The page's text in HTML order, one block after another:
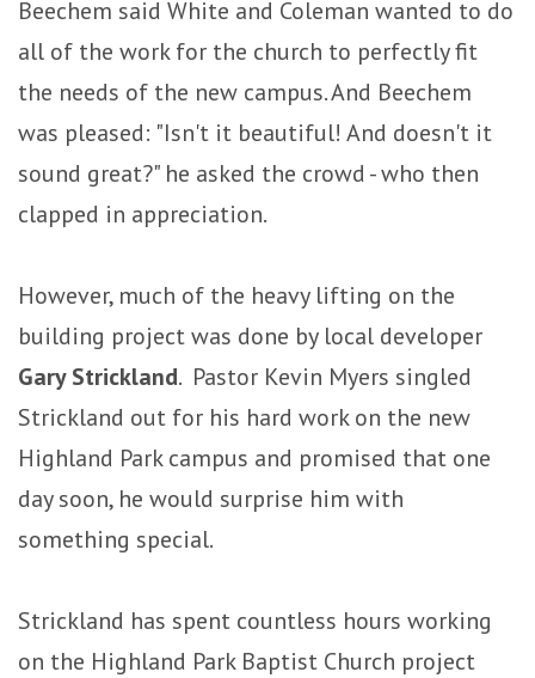
Beechem said White and Coleman wanted to do
all of the work for the church to perfectly fit
the needs of the new campus. And Beechem
was pleased: "Isn't it beautiful! And doesn't it
sound great?" he asked the crowd - who then
clapped in appreciation.
However, much of the heavy lifting on the
building project was done by local developer
Gary Strickland. Pastor Kevin Myers singled
Strickland out for his hard work on the new
Highland Park campus and promised that one
day soon, he would surprise him with
something special.
Strickland has spent countless hours working
on the Highland Park Baptist Church project